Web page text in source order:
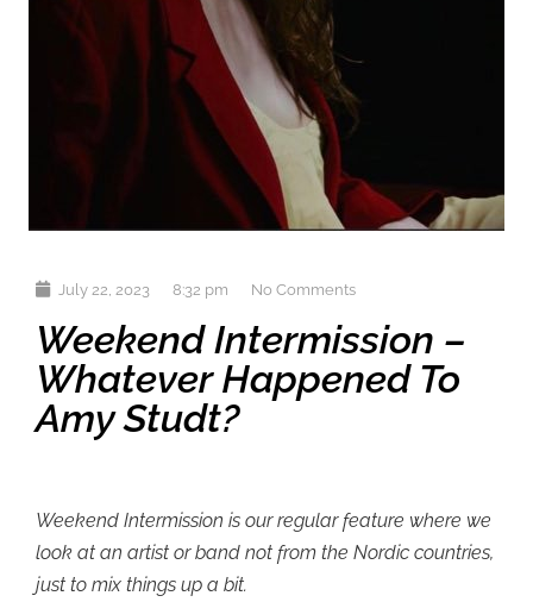
July 22, 2023 8:32 pm No Comments
Weekend Intermission –
Whatever Happened To
Amy Studt?
Weekend Intermission is our regular feature where we
look at an artist or band not from the Nordic countries,
just to mix things up a bit.